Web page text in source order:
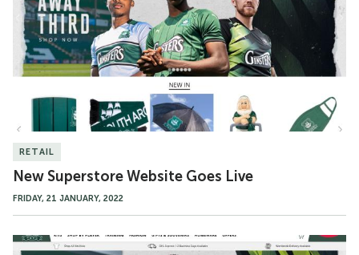
Goes
Live
RETAIL
New Superstore Website Goes Live
FRIDAY, 21 JANUARY, 2022
New